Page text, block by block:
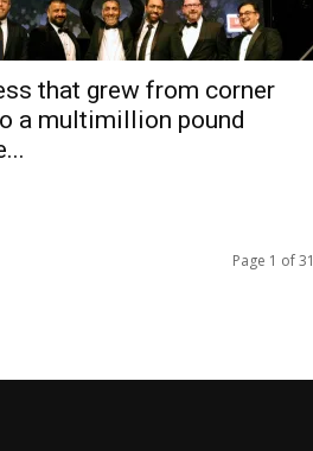
that grew from corner
a multimillion pound
Page 1 of 31